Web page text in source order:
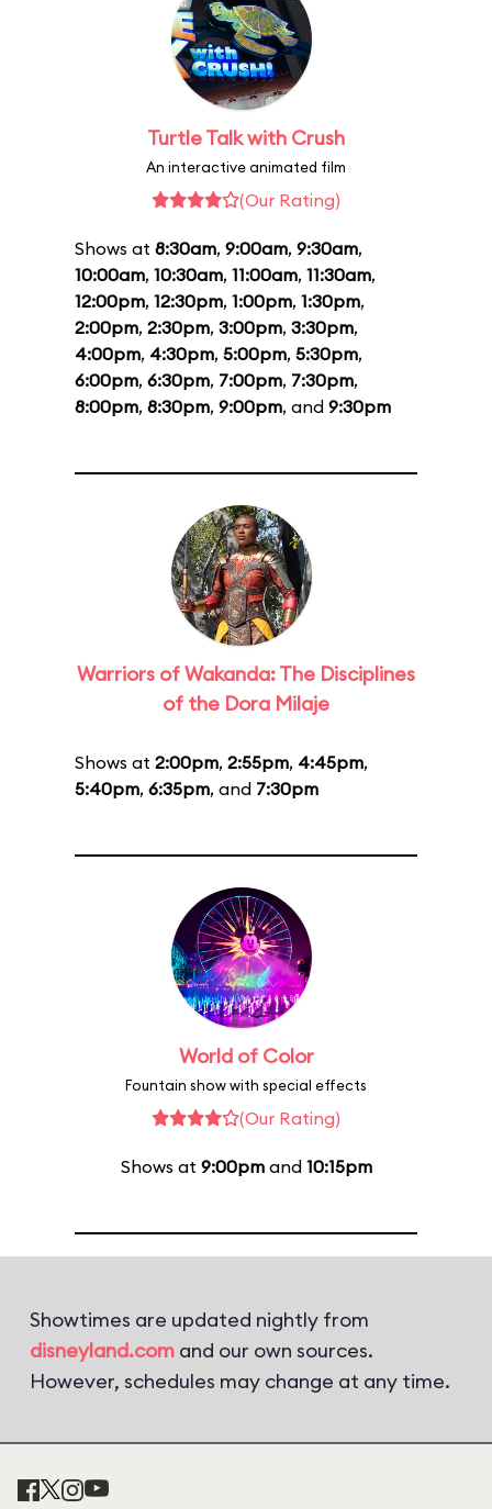
Turtle Talk with Crush
An interactive animated film
(Our Rating)
Shows at 8:30am, 9:00am, 9:30am,
10:00am, 10:30am, 11:00am, 11:30am,
12:00pm, 12:30pm, 1:00pm, 1:30pm,
2:00pm, 2:30pm, 3:00pm, 3:30pm,
4:00pm, 4:30pm, 5:00pm, 5:30pm,
6:00pm, 6:30pm, 7:00pm, 7:30pm,
8:00pm, 8:30pm, 9:00pm, and 9:30pm
Warriors of Wakanda: The Disciplines
of the Dora Milaje
Shows at 2:00pm, 2:55pm, 4:45pm,
5:40pm, 6:35pm, and 7:30pm
World of Color
Fountain show with special effects
(Our Rating)
Shows at 9:00pmand 10:15pm
Showtimes are updated nightly from
disneyland.com and our own sources.
However, schedules may change at any time.